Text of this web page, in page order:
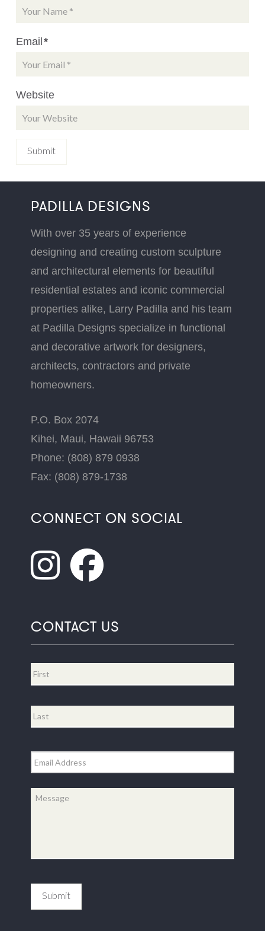
Email*
Website
PADILLA DESIGNS
With over 35 years of experience
designing and creating custom sculpture
and architectural elements for beautiful
residential estates and iconic commercial
properties alike, Larry Padilla and his team
at Padilla Designs specialize in functional
and decorative artwork for designers,
architects, contractors and private
homeowners.
P.O. Box 2074
Kihei, Maui, Hawaii 96753
Phone: (808) 879 0938
Fax: (808) 879-1738
CONNECT ON SOCIAL
CONTACT US
Email *
Message
Submit